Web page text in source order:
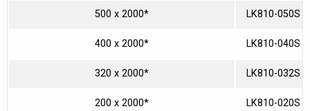
500 x 2000* LK810-050S
400 x 2000* LK810-040S
320 x 2000* LK810-032S
200 x 2000* LK810-020S